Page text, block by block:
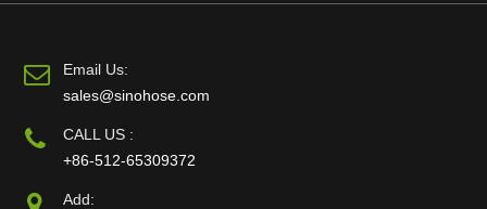
Email Us:
sales@sinohose.com
CALL US :
+86-512-65309372
Add: